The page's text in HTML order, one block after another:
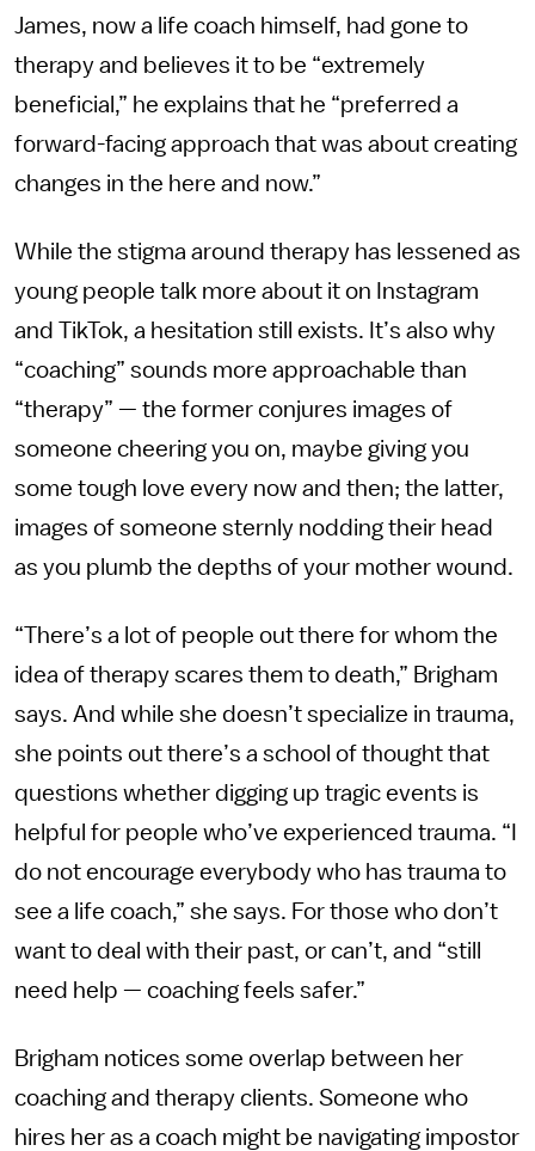
James, now a life coach himself, had gone to
therapy and believes it to be “extremely
beneficial,” he explains that he “preferred a
forward-facing approach that was about creating
changes in the here and now.”
While the stigma around therapy has lessened as
young people talk more about it on Instagram
and TikTok, a hesitation still exists. It’s also why
“coaching” sounds more approachable than
“therapy” — the former conjures images of
someone cheering you on, maybe giving you
some tough love every now and then; the latter,
images of someone sternly nodding their head
as you plumb the depths of your mother wound.
“There’s a lot of people out there for whom the
idea of therapy scares them to death,” Brigham
says. And while she doesn’t specialize in trauma,
she points out there’s a school of thought that
questions whether digging up tragic events is
helpful for people who’ve experienced trauma. “I
do not encourage everybody who has trauma to
see a life coach,” she says. For those who don’t
want to deal with their past, or can’t, and “still
need help — coaching feels safer.”
Brigham notices some overlap between her
coaching and therapy clients. Someone who
hires her as a coach might be navigating impostor